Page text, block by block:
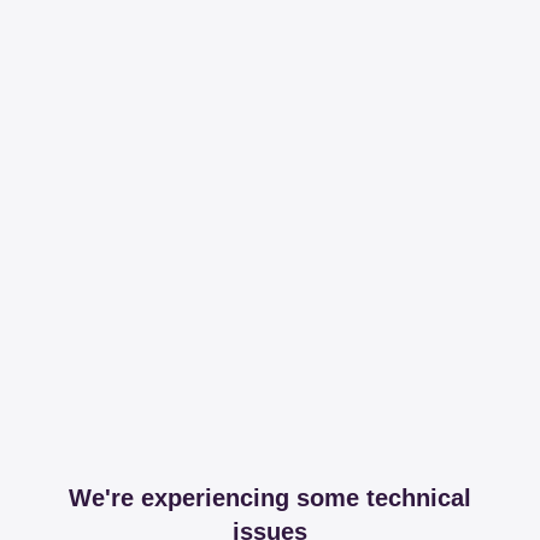
We're experiencing some technical
issues